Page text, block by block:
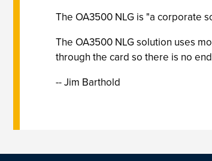
The OA3500 NLG is "a corporate
The OA3500 NLG solution uses
through the card so there is no
-- Jim Barthold